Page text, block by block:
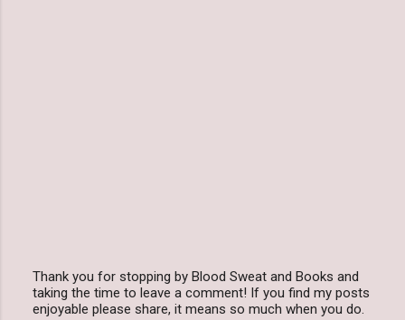
P
o
Thank you for stopping by Blood Sweat and Books and
taking the time to leave a comment! If you find my posts
enjoyable please share, it means so much when you do.